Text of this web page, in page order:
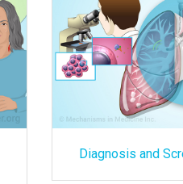
Diagnosis and